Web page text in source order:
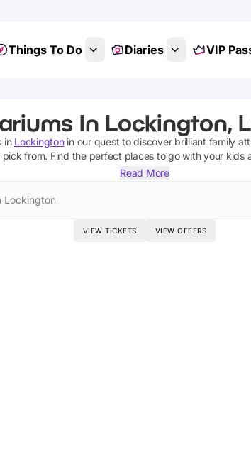
Things To Do Diaries VIP
In Lockington,
in Lockingtonin our quest to discover brilliant family
from. Find the perfect places to go with your kids
Read More
Lockington
VIEW TICKETS VIEW OFFERS